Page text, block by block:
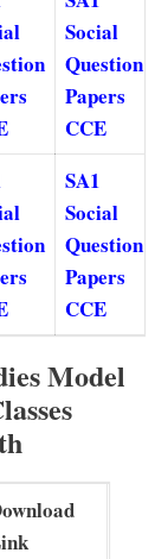
Social
Question
Papers
CCE
SA1
Social
Question
Papers
CCE
Model